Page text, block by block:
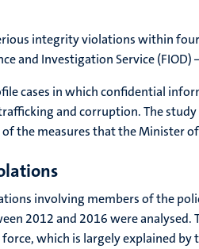
integrity violations within
and Investigation Service
cases in which confidential
and corruption. The
the measures that the Minister
involving members of the
2012 and 2016 were
which is largely explained